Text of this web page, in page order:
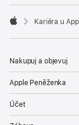

Kariéra u
Nakupuj a objevuj
Apple Peněženka
Účet